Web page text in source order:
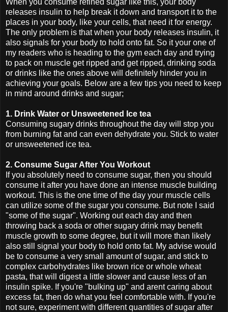
releases insulin to help break it down and transport it to the
places in your body, like your cells, that need it for energy.
The only problem is that when your body releases insulin, it
also signals for your body to hold onto fat. So it your one of
my readers who is heading to the gym each day and trying
to pack on muscle get ripped and get ripped, drinking soda
or drinks like the ones above will definitely hinder you in
achieving your goals. Below are a few tips you need to keep
in mind around drinks and sugar;
1. Drink Water or Unsweetened Ice tea
Consuming sugary drinks throughout the day will stop you
from burning fat and can even dehydrate you. Stick to water
or unsweetened ice tea.
2. Consume Sugar After You Workout
If you absolutely need to consume sugar, then you should
consume it after you have done an intense muscle building
workout. This is the one time of the day your muscle cells
can utilize some of the sugar you consume. But note I said
"some of the sugar". Working out each day and then
throwing back a soda or other sugary drink may benefit
muscle growth to some degree, but it will more than likely
also still signal your body to hold onto fat. My advise would
be to consume a very small amount of sugar, and stick to
complex carbohydrates like brown rice or whole wheat
pasta, that will digest a little slower and cause less of an
insulin spike. If you're "bulking up" and arent caring about
excess fat, then do what you feel comfortable with. If you're
not sure, experiment with different quantities of sugar after